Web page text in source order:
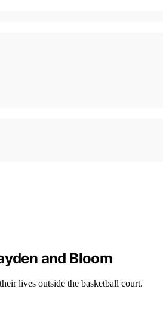
and Bloom
lives outside the basketball court.